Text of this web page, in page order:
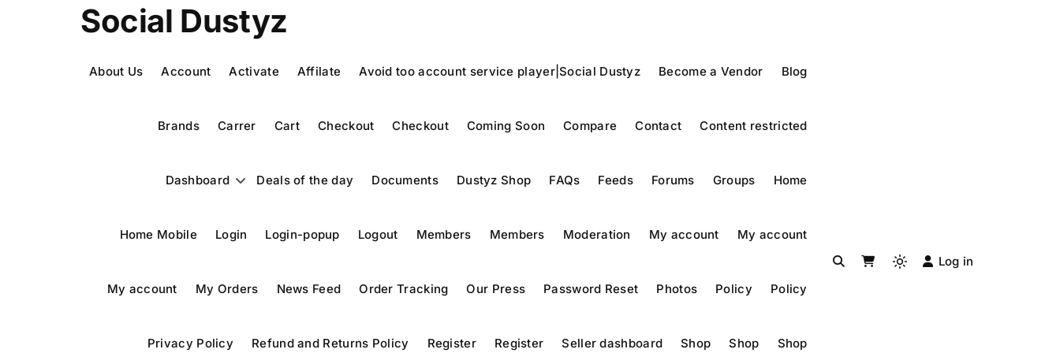
Social Dustyz
About Us Account Activate Affilate Avoid too account service player|Social Dustyz Become a Vendor Blog
Brands Carrer Cart Checkout Checkout Coming Soon Compare Contact Content restricted
Dashboard Deals of the day Documents Dustyz Shop FAQs Feeds Forums Groups Home
Home Mobile Login Login-popup Logout Members Members Moderation My account My account
My account My Orders News Feed Order Tracking Our Press Password Reset Photos Policy Policy
Privacy Policy Refund and Returns Policy Register Register Seller dashboard Shop Shop Shop
Light
Log in